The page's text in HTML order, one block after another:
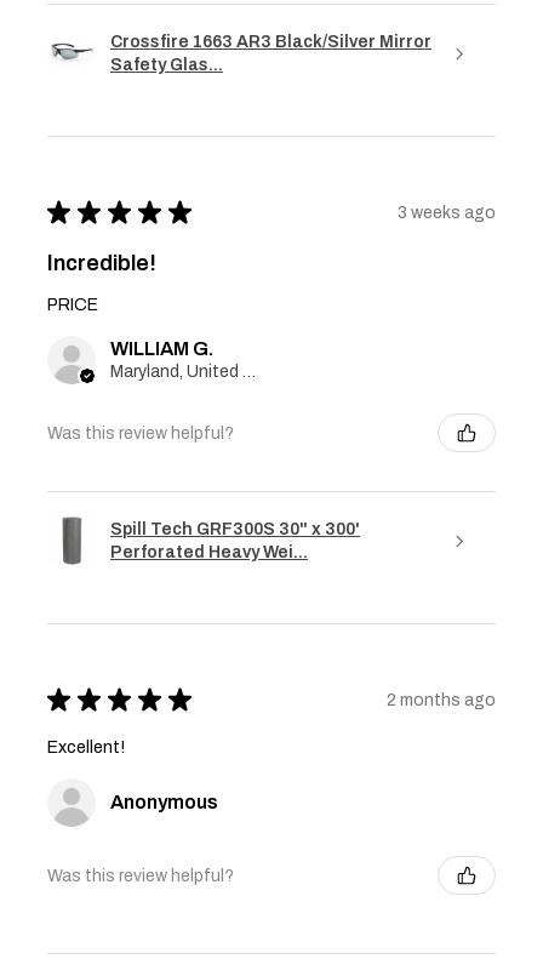
Crossfire 1663 AR3 Black/Silver Mirror
Safety Glas...
★ ★ ★ ★ ★ 3 weeks ago
Incredible!
PRICE
WILLIAM G.
Maryland, United States
Was this review helpful?
Spill Tech GRF300S 30" x 300'
Perforated Heavy Wei...
★ ★ ★ ★ ★ 2 months ago
Excellent!
Anonymous
Was this review helpful?